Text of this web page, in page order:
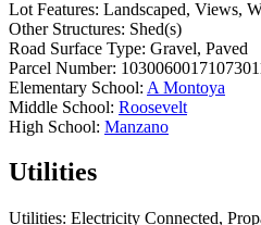
Lot Features: Landscaped, Views,
Other Structures: Shed(s)
Road Surface Type: Gravel, Paved
Parcel Number:
Elementary School: A Montoya
Middle School: Roosevelt
High School: Manzano
Utilities
Utilities: Electricity Connected,